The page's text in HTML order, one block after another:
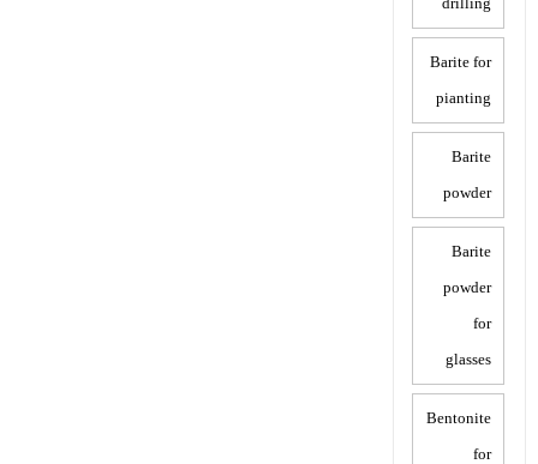
Barite for
pianting
Barite
powder
Barite
powder
for
glasses
Bentonite
for